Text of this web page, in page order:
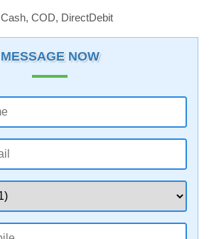
Cash, COD, DirectDebit
MESSAGE NOW